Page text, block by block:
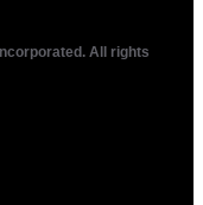
All rights